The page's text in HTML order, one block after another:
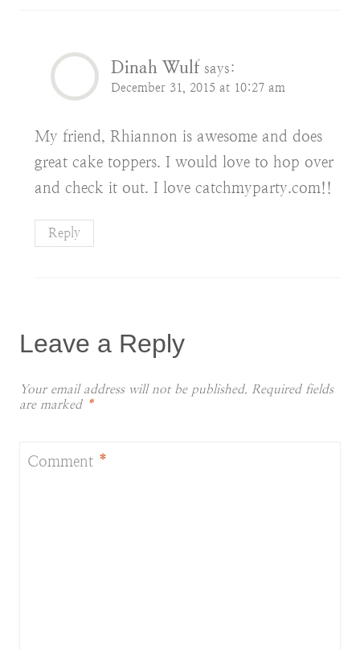
Dinah Wulf says:
December 31, 2015 at 10:27 am
My friend, Rhiannon is awesome and does
great cake toppers. I would love to hop over
and check it out. I love catchmyparty.com!!
Reply
Leave a Reply
Your email address will not be published. Required fields
are marked *
Comment *